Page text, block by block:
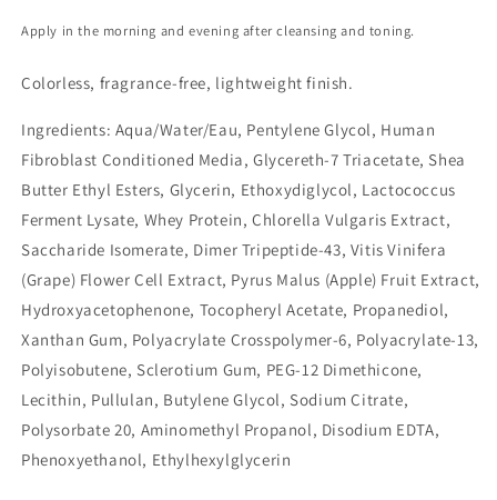
Apply in the morning and evening after cleansing and toning.
Colorless, fragrance-free, lightweight finish.
Ingredients: Aqua/Water/Eau, Pentylene Glycol, Human
Fibroblast Conditioned Media, Glycereth-7 Triacetate, Shea
Butter Ethyl Esters, Glycerin, Ethoxydiglycol, Lactococcus
Ferment Lysate, Whey Protein, Chlorella Vulgaris Extract,
Saccharide Isomerate, Dimer Tripeptide-43, Vitis Vinifera
(Grape) Flower Cell Extract, Pyrus Malus (Apple) Fruit Extract,
Hydroxyacetophenone, Tocopheryl Acetate, Propanediol,
Xanthan Gum, Polyacrylate Crosspolymer-6, Polyacrylate-13,
Polyisobutene, Sclerotium Gum, PEG-12 Dimethicone,
Lecithin, Pullulan, Butylene Glycol, Sodium Citrate,
Polysorbate 20, Aminomethyl Propanol, Disodium EDTA,
Phenoxyethanol, Ethylhexylglycerin